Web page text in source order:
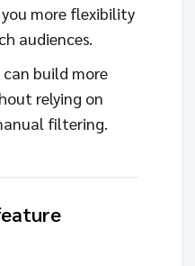
more flexibility
audiences.
build more
relying on
filtering.